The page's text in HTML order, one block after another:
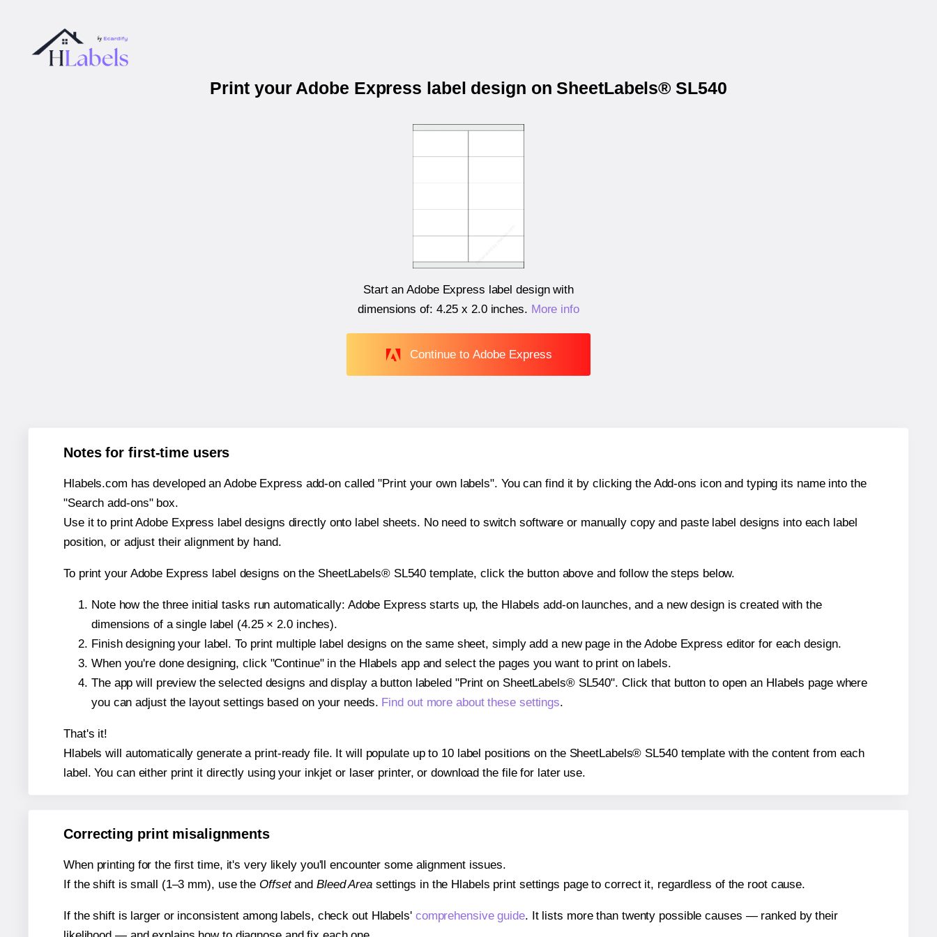
Print your Adobe Express label design on SheetLabels® SL540
Start an Adobe Express label design with
dimensions of: 4.25 x 2.0 inches. More info
Continue to Adobe Express
Notes for first-time users
Hlabels.com has developed an Adobe Express add-on called "Print your own labels". You can find it by clicking the Add-ons icon and typing its name into the
"Search add-ons" box.
Use it to print Adobe Express label designs directly onto label sheets. No need to switch software or manually copy and paste label designs into each label
position, or adjust their alignment by hand.
To print your Adobe Express label designs on the SheetLabels® SL540 template, click the button above and follow the steps below.
Note how the three initial tasks run automatically: Adobe Express starts up, the Hlabels add-on launches, and a new design is created with the
dimensions of a single label (4.25 × 2.0 inches).
Finish designing your label. To print multiple label designs on the same sheet, simply add a new page in the Adobe Express editor for each design.
When you're done designing, click "Continue" in the Hlabels app and select the pages you want to print on labels.
The app will preview the selected designs and display a button labeled "Print on SheetLabels® SL540". Click that button to open an Hlabels page where
you can adjust the layout settings based on your needs. Find out more about these settings.
That's it!
Hlabels will automatically generate a print-ready file. It will populate up to 10 label positions on the SheetLabels® SL540 template with the content from each
label. You can either print it directly using your inkjet or laser printer, or download the file for later use.
Correcting print misalignments
When printing for the first time, it's very likely you'll encounter some alignment issues.
If the shift is small (1–3 mm), use the Offsetand Bleed Areasettings in the Hlabels print settings page to correct it, regardless of the root cause.
If the shift is larger or inconsistent among labels, check out Hlabels' comprehensive guide. It lists more than twenty possible causes — ranked by their